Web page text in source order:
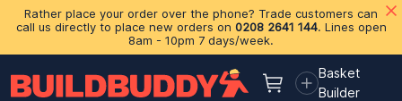
Rather place your order over the phone? Trade customers can
call us directly to place new orders on 0208 2641 144. Lines open
8am - 10pm 7 days/week.
Basket
Basket
Builder